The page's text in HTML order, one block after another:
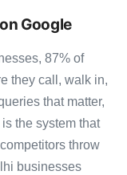
Google
87% of
they call, walk in,
that matter,
the system that
throw
businesses